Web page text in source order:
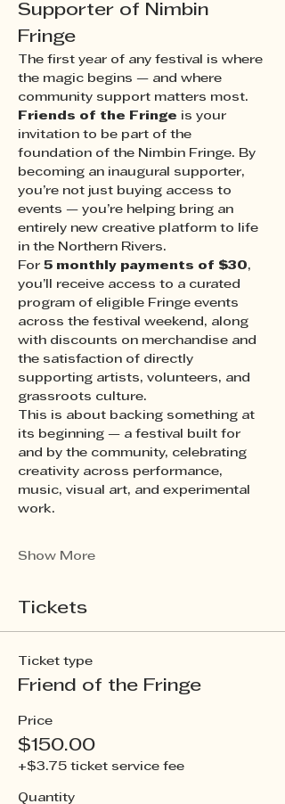
Supporter of Nimbin
Fringe
The first year of any festival is where
the magic begins — and where
community support matters most.
Friends of the Fringe is your
invitation to be part of the
foundation of the Nimbin Fringe. By
becoming an inaugural supporter,
you’re not just buying access to
events — you’re helping bring an
entirely new creative platform to life
in the Northern Rivers.
For 5 monthly payments of $30,
you’ll receive access to a curated
program of eligible Fringe events
across the festival weekend, along
with discounts on merchandise and
the satisfaction of directly
supporting artists, volunteers, and
grassroots culture.
This is about backing something at
its beginning — a festival built for
and by the community, celebrating
creativity across performance,
music, visual art, and experimental
work.
Show More
Tickets
Ticket type
Friend of the Fringe
Price
$150.00
+$3.75 ticket service fee
Quantity